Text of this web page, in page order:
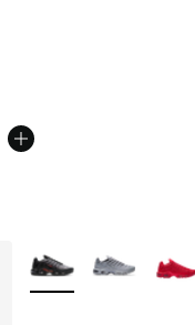
A$240.00 to
More Colors Available